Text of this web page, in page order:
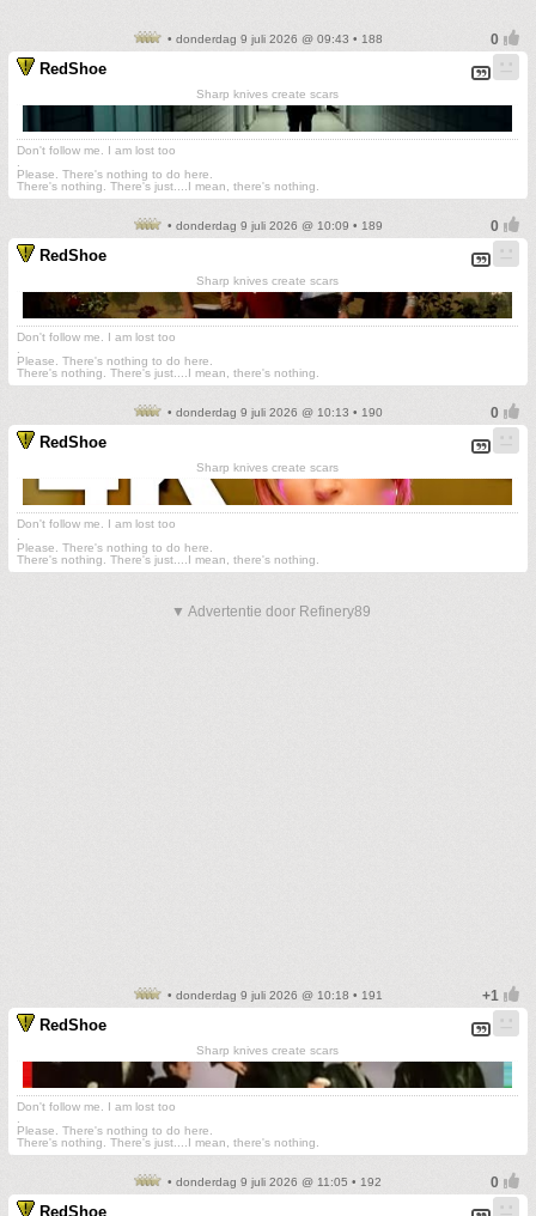
• donderdag 9 juli 2026 @ 09:43 • 188
RedShoe
Sharp knives create scars
Don't follow me. I am lost too
Please. There's nothing to do here.
There's nothing. There's just....I mean, there's nothing.
• donderdag 9 juli 2026 @ 10:09 • 189
RedShoe
Sharp knives create scars
Don't follow me. I am lost too
Please. There's nothing to do here.
There's nothing. There's just....I mean, there's nothing.
• donderdag 9 juli 2026 @ 10:13 • 190
RedShoe
Sharp knives create scars
Don't follow me. I am lost too
Please. There's nothing to do here.
There's nothing. There's just....I mean, there's nothing.
▼ Advertentie door Refinery89
• donderdag 9 juli 2026 @ 10:18 • 191
RedShoe
Sharp knives create scars
Don't follow me. I am lost too
Please. There's nothing to do here.
There's nothing. There's just....I mean, there's nothing.
• donderdag 9 juli 2026 @ 11:05 • 192
RedShoe